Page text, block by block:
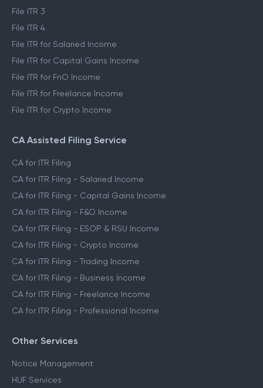
File ITR 3
File ITR 4
File ITR for Salaried Income
File ITR for Capital Gains Income
File ITR for FnO Income
File ITR for Freelance Income
File ITR for Crypto Income
CA Assisted Filing Service
CA for ITR Filing
CA for ITR Filing - Salaried Income
CA for ITR Filing - Capital Gains Income
CA for ITR Filing - F&O Income
CA for ITR Filing - ESOP & RSU Income
CA for ITR Filing - Crypto Income
CA for ITR Filing - Trading Income
CA for ITR Filing - Business Income
CA for ITR Filing - Freelance Income
CA for ITR Filing - Professional Income
Other Services
Notice Management
HUF Services